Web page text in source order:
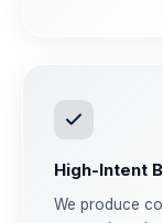
High-Intent
We produce